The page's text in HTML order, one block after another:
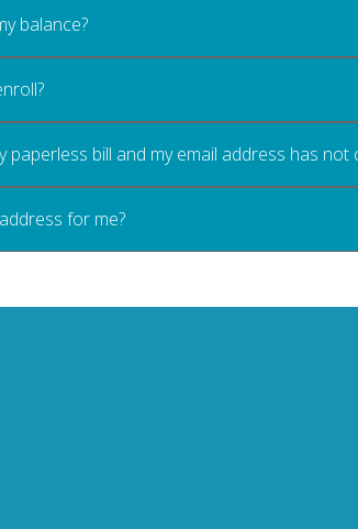
balance?
paperless bill and my email address has not
for me?